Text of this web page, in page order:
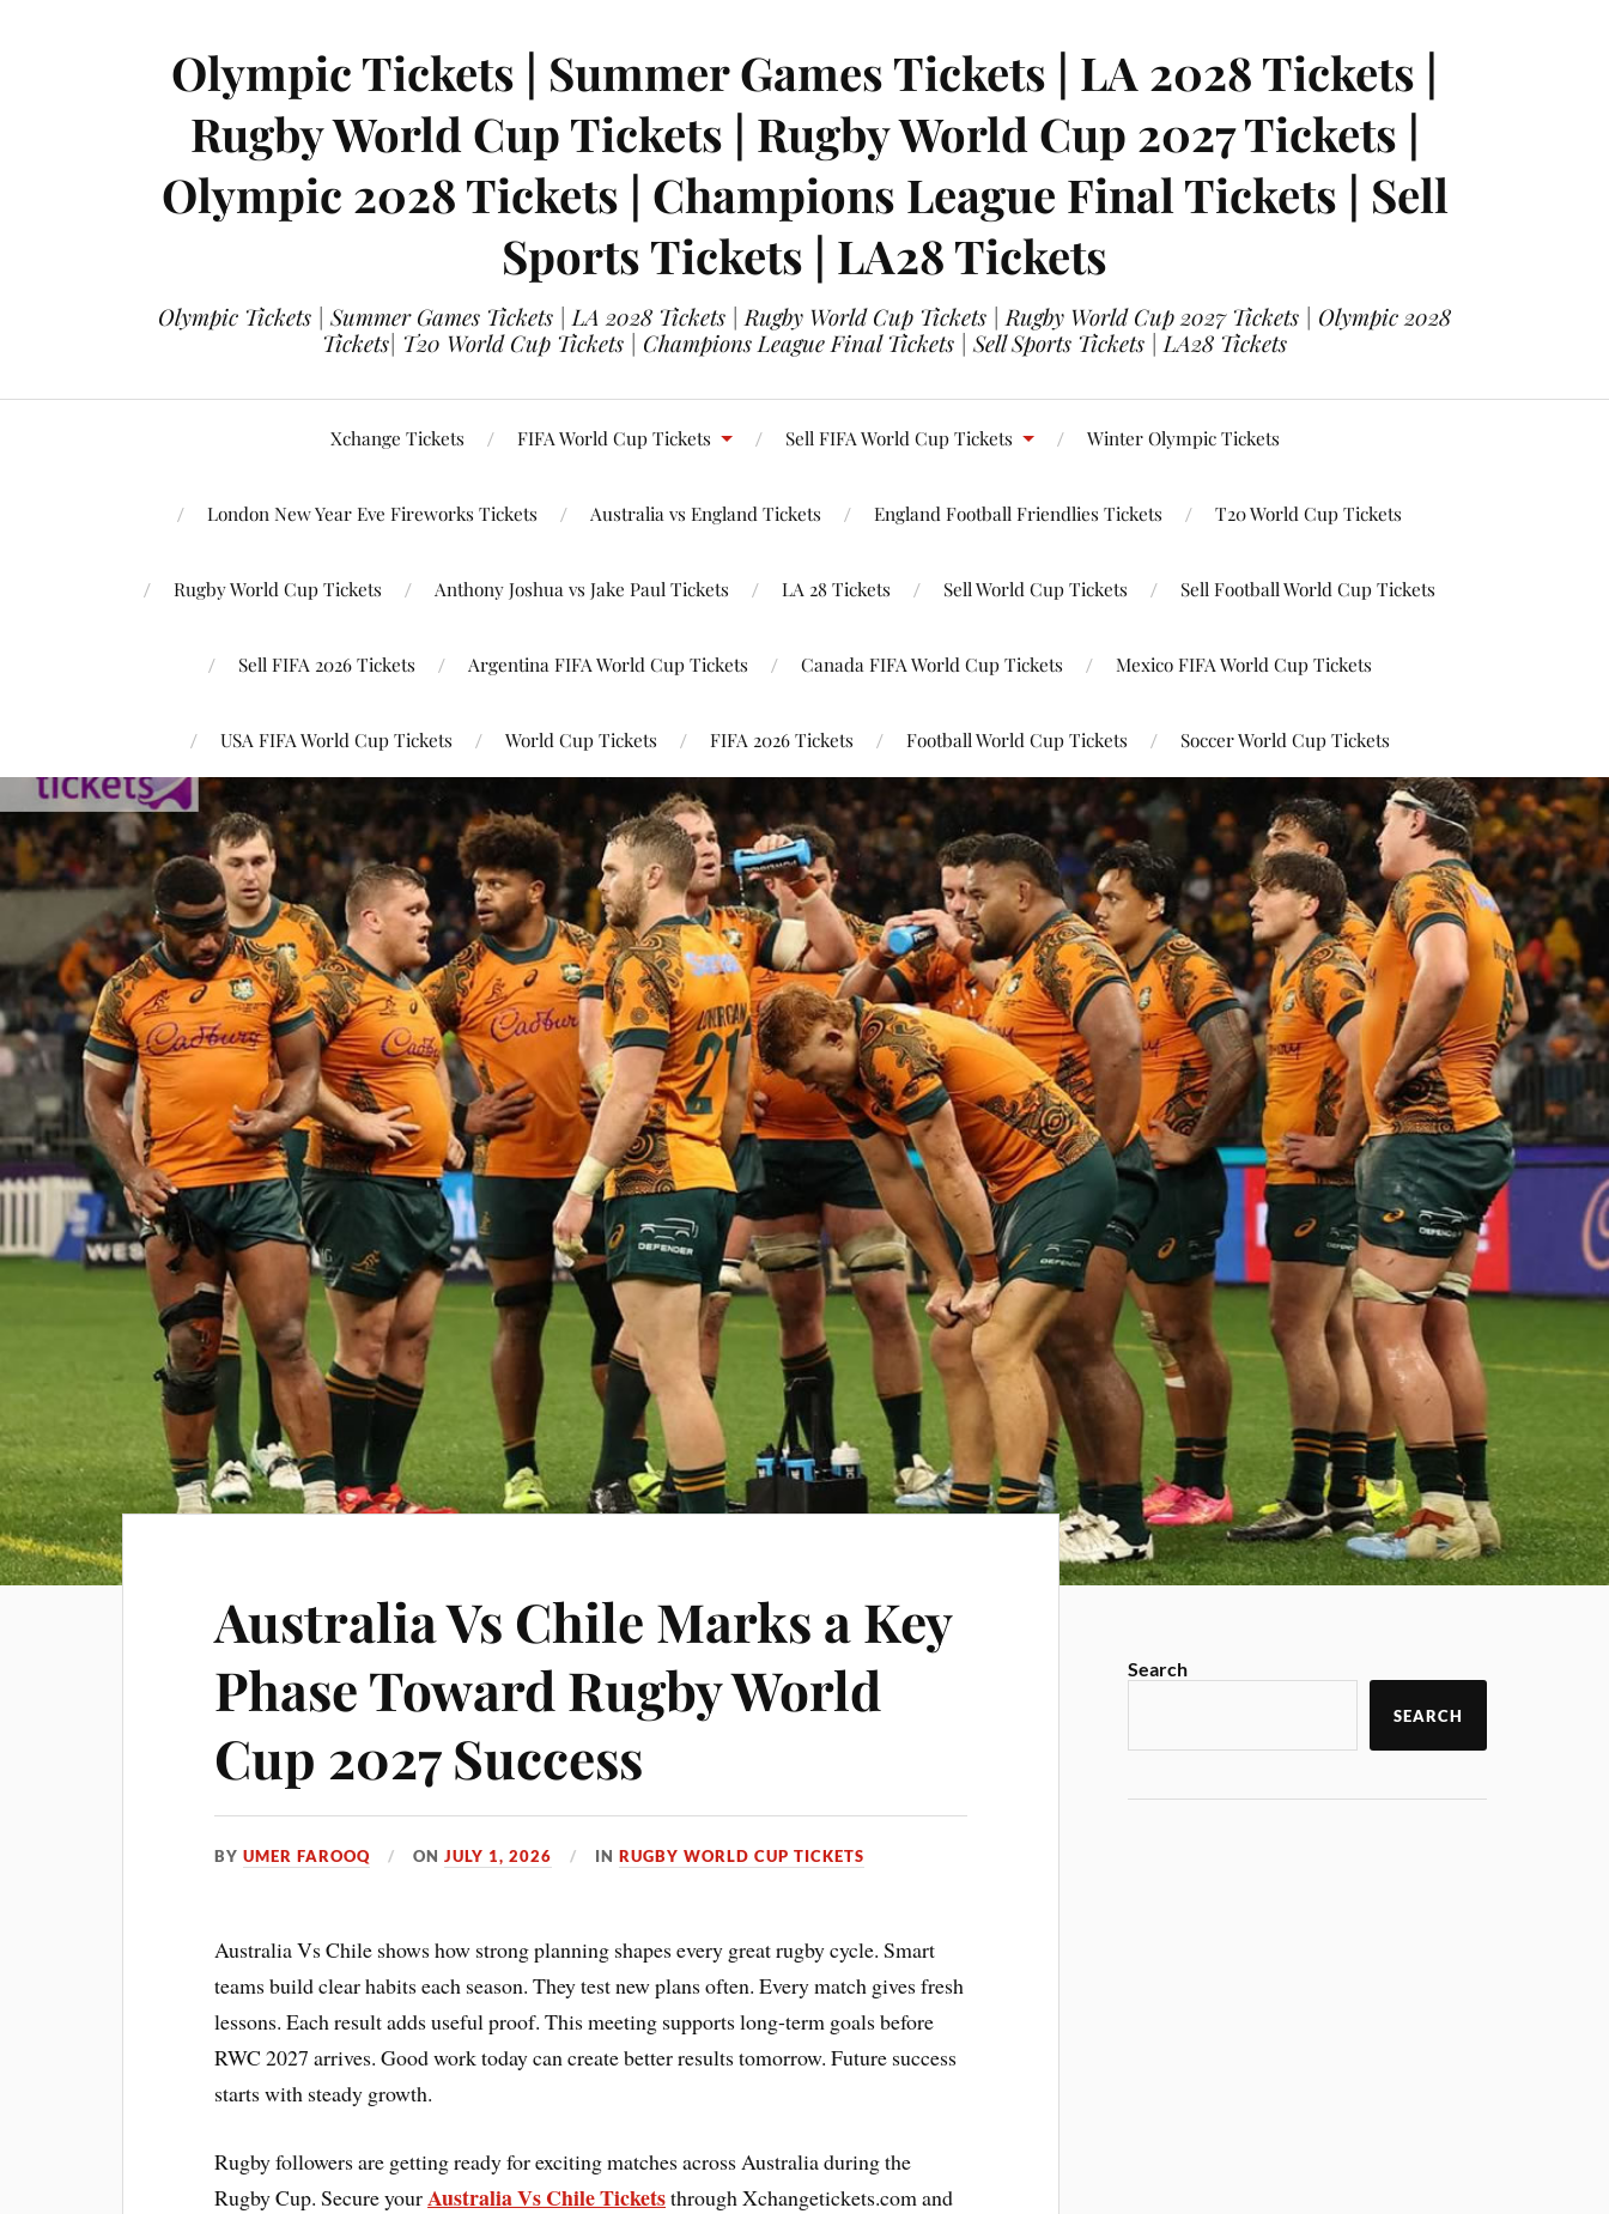
Olympic Tickets | Summer Games Tickets | LA 2028 Tickets |
Rugby World Cup Tickets | Rugby World Cup 2027 Tickets |
Olympic 2028 Tickets | Champions League Final Tickets | Sell
Sports Tickets | LA28 Tickets
Olympic Tickets | Summer Games Tickets | LA 2028 Tickets | Rugby World Cup Tickets | Rugby World Cup 2027 Tickets | Olympic 2028
Tickets| T20 World Cup Tickets | Champions League Final Tickets | Sell Sports Tickets | LA28 Tickets
Xchange Tickets FIFA World Cup Tickets Sell FIFA World Cup Tickets Winter Olympic Tickets
London New Year Eve Fireworks Tickets Australia vs England Tickets England Football Friendlies Tickets T20 World Cup Tickets
Rugby World Cup Tickets Anthony Joshua vs Jake Paul Tickets LA 28 Tickets Sell World Cup Tickets Sell Football World Cup Tickets
Sell FIFA 2026 Tickets Argentina FIFA World Cup Tickets Canada FIFA World Cup Tickets Mexico FIFA World Cup Tickets
USA FIFA World Cup Tickets World Cup Tickets FIFA 2026 Tickets Football World Cup Tickets Soccer World Cup Tickets
Australia Vs Chile Marks a Key
Phase Toward Rugby World
Cup 2027 Success
BYUMER FAROOQ ONJULY 1, 2026 INRUGBY WORLD CUP TICKETS
Australia Vs Chile shows how strong planning shapes every great rugby cycle. Smart
teams build clear habits each season. They test new plans often. Every match gives fresh
lessons. Each result adds useful proof. This meeting supports long-term goals before
RWC 2027 arrives. Good work today can create better results tomorrow. Future success
starts with steady growth.
Rugby followers are getting ready for exciting matches across Australia during the
Rugby Cup. Secure yourAustralia Vs Chile Ticketsthrough Xchangetickets.com and
Search
SEARCH